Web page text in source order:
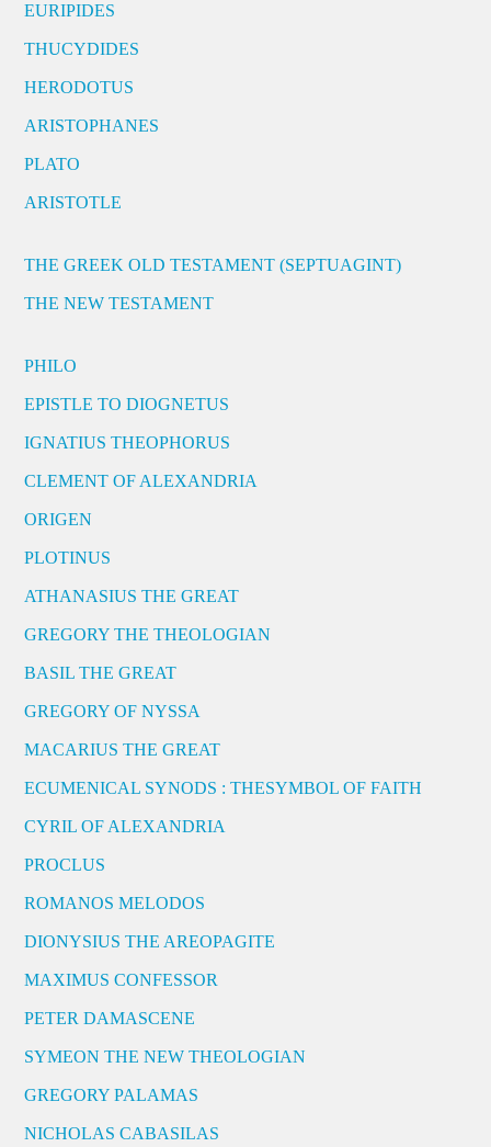
EURIPIDES
THUCYDIDES
HERODOTUS
ARISTOPHANES
PLATO
ARISTOTLE
THE GREEK OLD TESTAMENT (SEPTUAGINT)
THE NEW TESTAMENT
PHILO
EPISTLE TO DIOGNETUS
IGNATIUS THEOPHORUS
CLEMENT OF ALEXANDRIA
ORIGEN
PLOTINUS
ATHANASIUS THE GREAT
GREGORY THE THEOLOGIAN
BASIL THE GREAT
GREGORY OF NYSSA
MACARIUS THE GREAT
ECUMENICAL SYNODS : THESYMBOL OF FAITH
CYRIL OF ALEXANDRIA
PROCLUS
ROMANOS MELODOS
DIONYSIUS THE AREOPAGITE
MAXIMUS CONFESSOR
PETER DAMASCENE
SYMEON THE NEW THEOLOGIAN
GREGORY PALAMAS
NICHOLAS CABASILAS